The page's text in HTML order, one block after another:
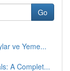
Go
ve Yeme...
A Complet...